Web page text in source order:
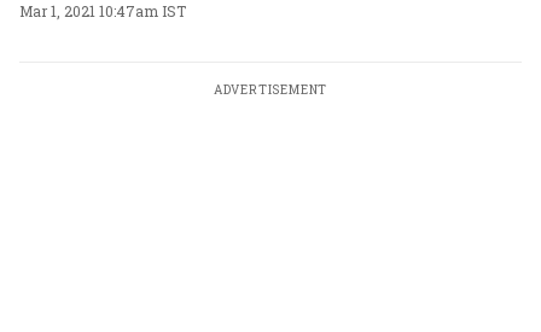
Mar 1, 2021 10:47am IST
ADVERTISEMENT